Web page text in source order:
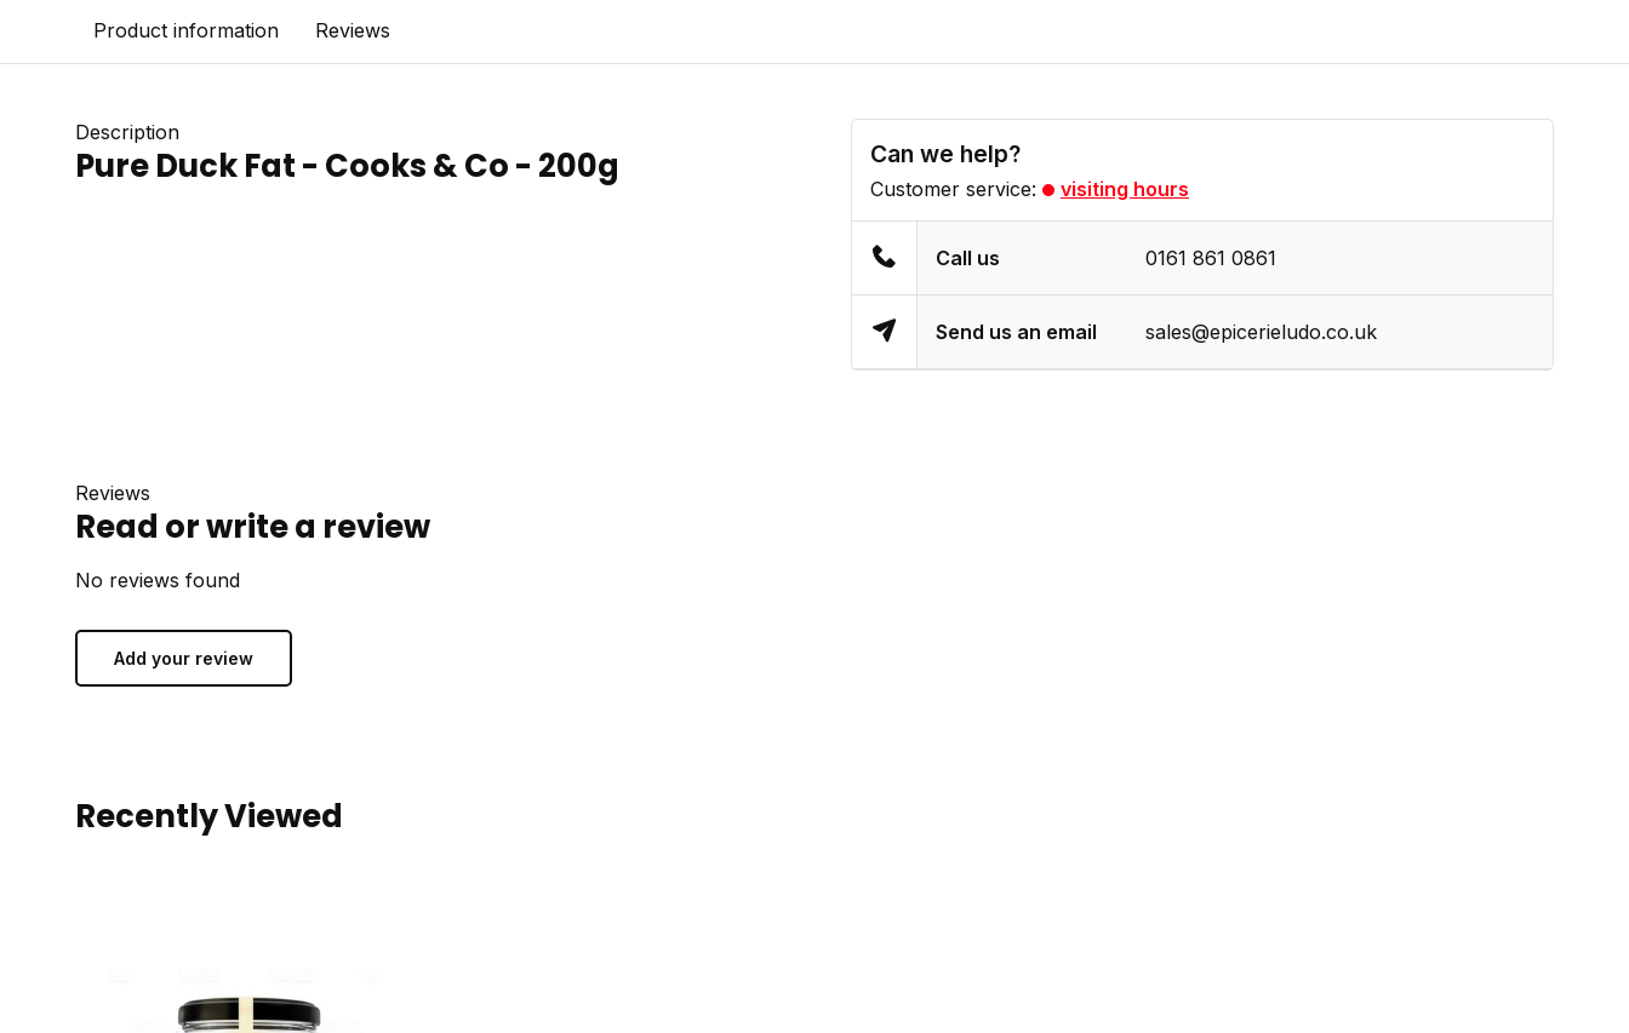
Product information Reviews
Description
Pure Duck Fat - Cooks & Co - 200g Can we help?
Customer service: visiting hours
Call us 0161 861 0861
Send us an email sales@epicerieludo.co.uk
Reviews
Read or write a review
No reviews found
Add your review
Recently Viewed